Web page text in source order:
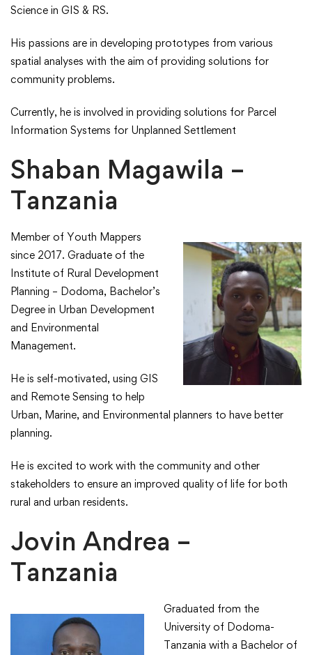
Science in GIS & RS.​
​His passions are in developing prototypes from various
spatial analyses with the aim of providing solutions for
community problems.​
​Currently, he is involved in providing solutions for Parcel
Information Systems for Unplanned Settlement​
Shaban Magawila –
Tanzania
Member of Youth Mappers
since 2017. Graduate of the
Institute of Rural Development
Planning – Dodoma, Bachelor’s
Degree in Urban Development
and Environmental
Management.​
​He is self-motivated, using GIS
and Remote Sensing to help
Urban, Marine, and Environmental planners to have better
planning.​
​He is excited to work with the community and other
stakeholders to ensure an improved quality of life for both
rural and urban residents.​
Jovin Andrea –
Tanzania
Graduated from the
University of Dodoma-
Tanzania with a Bachelor of